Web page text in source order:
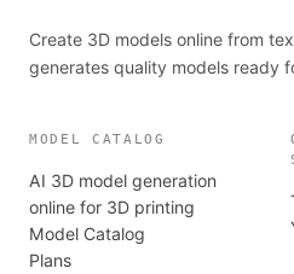
Create 3D models online from
generates quality models ready
MODEL CATALOG
AI 3D model generation
online for 3D printing
Model Catalog
Plans